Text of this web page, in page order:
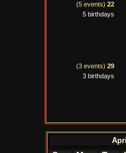
(5 events) 22
5 birthdays
(3 events) 29
3 birthdays